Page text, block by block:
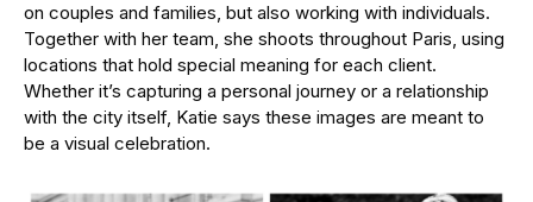
on couples and families, but also working with individuals.
Together with her team, she shoots throughout Paris, using
locations that hold special meaning for each client.
Whether it’s capturing a personal journey or a relationship
with the city itself, Katie says these images are meant to
be a visual celebration.